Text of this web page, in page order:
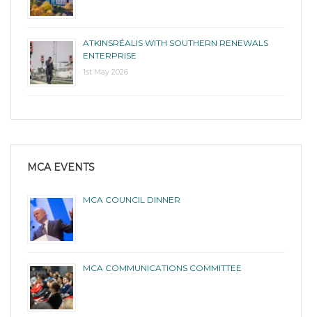
ATKINSRÉALIS WITH SOUTHERN RENEWALS
ENTERPRISE
1st May 2026
MCA EVENTS
MCA COUNCIL DINNER
MCA COMMUNICATIONS COMMITTEE